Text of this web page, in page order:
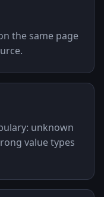
the same page
unknown
value types